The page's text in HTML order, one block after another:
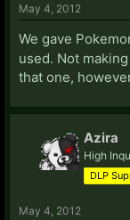
May 4, 2012
We gave
used. Not
that one,
Azira
High
DLP
May 4, 2012